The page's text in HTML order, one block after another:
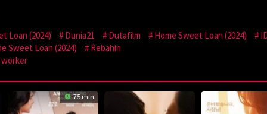
Loan (2024) Dunia21 Dutafilm Home Sweet Loan (2024)
Sweet Loan (2024)
Rebahin
worker
75 min